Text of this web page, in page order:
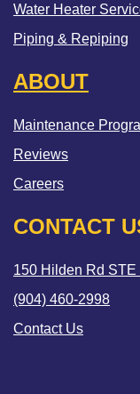
Water Heater
Piping & Repiping
ABOUT
Maintenance
Reviews
Careers
CONTACT
150 Hilden Rd
(904) 460-2998
Contact Us